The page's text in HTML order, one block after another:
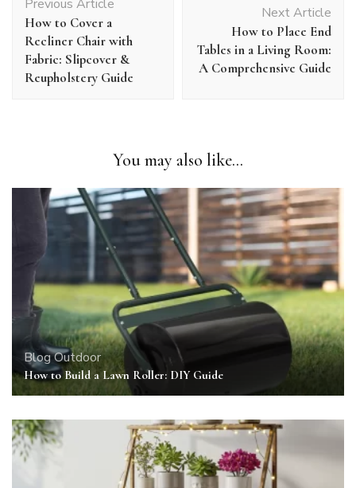
Navigation
Previous Article
How to Cover a
Recliner Chair with
Fabric: Slipcover &
Reupholstery Guide
Next Article
How to Place End
Tables in a Living Room:
A Comprehensive Guide
You may also like...
BlogOutdoor
How to Build a Lawn Roller: DIY Guide